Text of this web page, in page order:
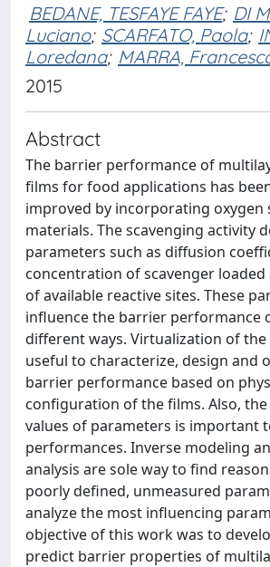
BEDANE, TESFAYE FAYE; DI
Luciano; SCARFATO, Paola;
Loredana; MARRA,
2015
Abstract
The barrier performance of
films for food applications has
improved by incorporating oxygen
materials. The scavenging activity
parameters such as diffusion
concentration of scavenger
of available reactive sites. These
influence the barrier performance
different ways. Virtualization of the
useful to characterize, design and
barrier performance based on
configuration of the films. Also,
values of parameters is important
performances. Inverse modeling
analysis are sole way to find
poorly defined, unmeasured
analyze the most influencing
objective of this work was to
predict barrier properties of